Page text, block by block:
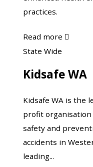
practices.
Read more about

Kidsafe
State Wide
Kidsafe WA
Kidsafe WA is the
profit
safety and
accidents in
leading...